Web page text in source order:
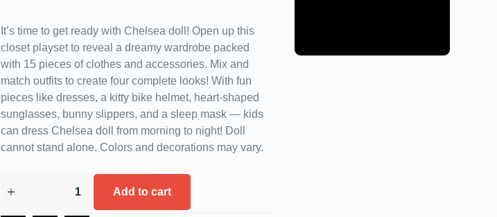
It’s time to get ready with Chelsea doll! Open up this
closet playset to reveal a dreamy wardrobe packed
with 15 pieces of clothes and accessories. Mix and
match outfits to create four complete looks! With fun
pieces like dresses, a kitty bike helmet, heart-shaped
sunglasses, bunny slippers, and a sleep mask — kids
can dress Chelsea doll from morning to night! Doll
cannot stand alone. Colors and decorations may vary.
Add to cart